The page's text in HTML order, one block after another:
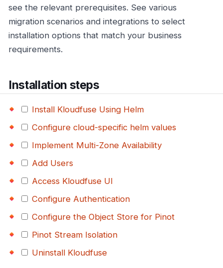
see the relevant prerequisites. See various
migration scenarios and integrations to select
installation options that match your business
requirements.
Installation steps
Install Kloudfuse Using Helm
Configure cloud-specific helm values
Implement Multi-Zone Availability
Add Users
Access Kloudfuse UI
Configure Authentication
Configure the Object Store for Pinot
Pinot Stream Isolation
Uninstall Kloudfuse